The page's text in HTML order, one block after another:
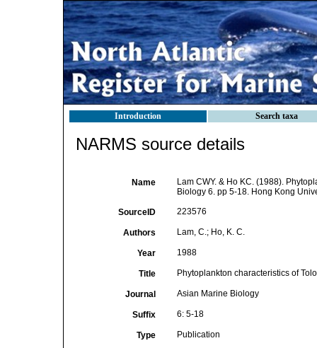
Introduction Search taxa
NARMS source details
Name
Lam CWY. & Ho KC. (1988).
Biology 6. pp 5-18. Hong Kong
SourceID 223576
Authors Lam, C.; Ho, K. C.
Year 1988
Title Phytoplankton characteristics of
Journal Asian Marine Biology
Suffix 6: 5-18
Type Publication